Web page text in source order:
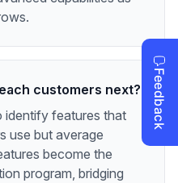
customers next?
identify features that
use but average
become the
program, bridging